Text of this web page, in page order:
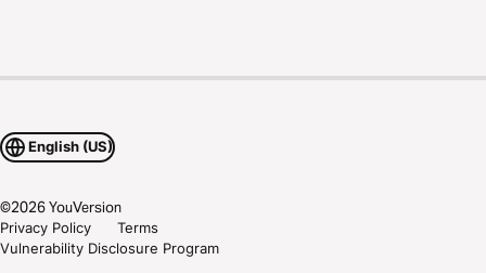
English (US)
©2026YouVersion
Privacy Policy
Terms
Vulnerability Disclosure Program